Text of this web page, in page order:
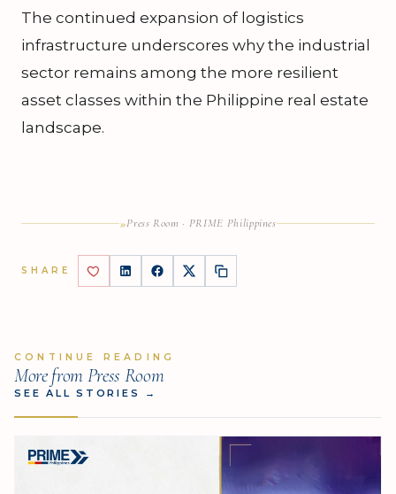
SHARE
The continued expansion of logistics
infrastructure underscores why the industrial
sector remains among the more resilient
asset classes within the Philippine real estate
landscape.
»Press Room · PRIME Philippines
CONTINUE READING
More from Press Room
SEE ALL STORIES →